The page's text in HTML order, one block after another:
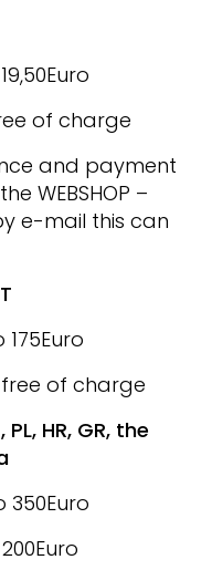
of charge
and payment
WEBSHOP –
e-mail this can
free of charge
HR, GR, the
350Euro